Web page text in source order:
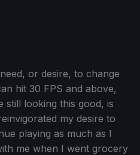
or desire, to change
hit 30 FPS and above,
still looking this good, is
my desire to
playing as much as I
me when I went grocery